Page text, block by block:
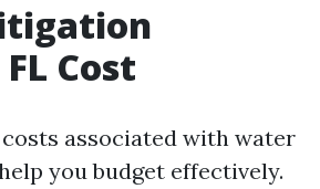
Cost
associated with water
you budget effectively.